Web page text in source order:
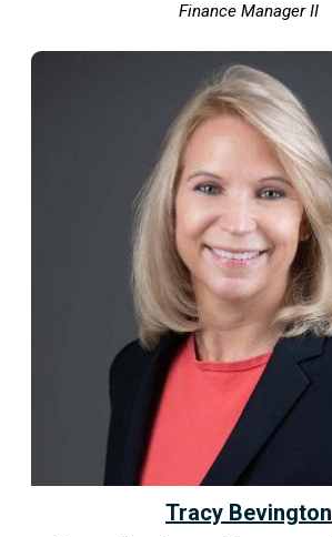
Finance Manager II
Tracy Bevington